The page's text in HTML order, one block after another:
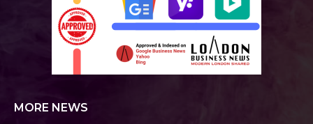
MORE NEWS